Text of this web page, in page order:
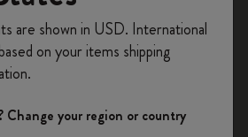
orderusing the code
WELCOME10.
account to access exclusive
perks, and more inspiration.
are shown in USD. International
on your items shipping
your region or country